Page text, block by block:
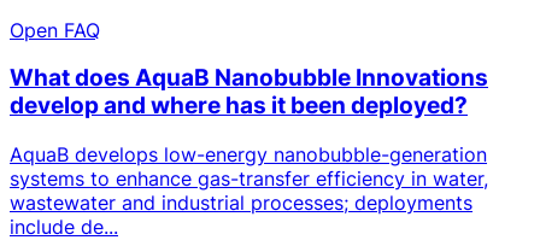
Open FAQ
What does AquaB Nanobubble Innovations
develop and where has it been deployed?
AquaB develops low-energy nanobubble-generation
systems to enhance gas-transfer efficiency in water,
wastewater and industrial processes; deployments
include de...